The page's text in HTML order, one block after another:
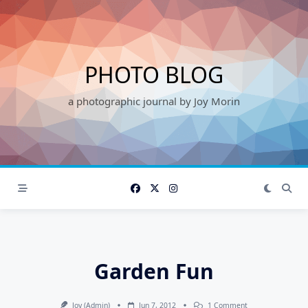
Skip
to
content
PHOTO BLOG
a photographic journal by Joy Morin
Garden Fun
Joy (admin) Jun 7, 2012 1 CommentOn